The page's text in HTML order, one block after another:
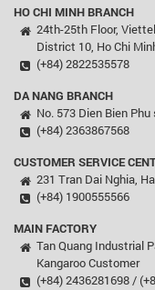
HO CHI MINH BRANCH
24th-25th Floor,
District 10, Ho Chi
(+84) 2822535578
DA NANG BRANCH
No. 573 Dien Bien
(+84) 2363867568
CUSTOMER SERVICE
231 Tran Dai Nghia,
(+84) 1900555566
MAIN FACTORY
Tan Quang Industrial
Kangaroo Customer
(+84) 2436281698 /